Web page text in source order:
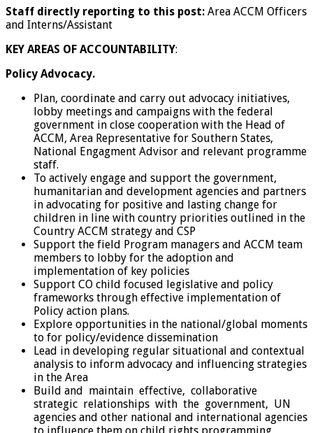
Staff directly reporting to this post: Area ACCM Officers
and Interns/Assistant
KEY AREAS OF ACCOUNTABILITY:
Policy Advocacy.
Plan, coordinate and carry out advocacy initiatives,
lobby meetings and campaigns with the federal
government in close cooperation with the Head of
ACCM, Area Representative for Southern States,
National Engagment Advisor and relevant programme
staff.
To actively engage and support the government,
humanitarian and development agencies and partners
in advocating for positive and lasting change for
children in line with country priorities outlined in the
Country ACCM strategy and CSP
Support the field Program managers and ACCM team
members to lobby for the adoption and
implementation of key policies
Support CO child focused legislative and policy
frameworks through effective implementation of
Policy action plans.
Explore opportunities in the national/global moments
to for policy/evidence dissemination
Lead in developing regular situational and contextual
analysis to inform advocacy and influencing strategies
in the Area
Build and maintain effective, collaborative
strategic relationships with the government, UN
agencies and other national and international agencies